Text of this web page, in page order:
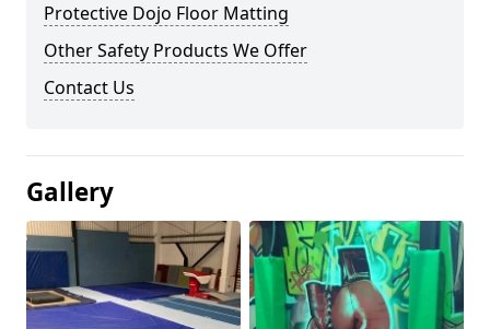
Protective Dojo Floor Matting
Other Safety Products We Offer
Contact Us
Gallery